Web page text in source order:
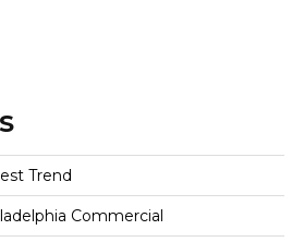
Trend
Commercial